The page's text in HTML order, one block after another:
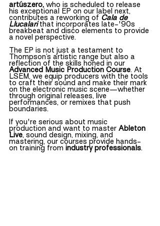
artúszero, who is scheduled to release
his exceptional EP on our label next,
contributes a reworking of Cala de
Llucalari that incorporates late-'90s
breakbeat and disco elements to provide
a novel perspective.
The EP is not just a testament to
Thompson’s artistic range but also a
reflection of the skills honed in our
Advanced Music Production Course. At
LSEM, we equip producers with the tools
to craft their sound and make their mark
on the electronic music scene—whether
through original releases, live
performances, or remixes that push
boundaries.
If you're serious about music
production and want to master Ableton
Live, sound design, mixing, and
mastering, our courses provide hands-
on training from industry professionals.